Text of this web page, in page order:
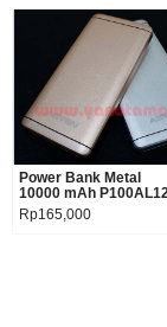
Product details
Power Bank Metal
10000 mAh P100AL12
Rp165,000